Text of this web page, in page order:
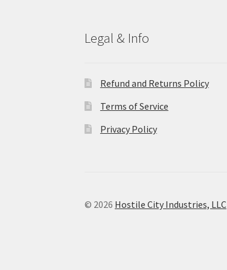
Legal & Info
Refund and Returns Policy
Terms of Service
Privacy Policy
© 2026 Hostile City Industries, LLC